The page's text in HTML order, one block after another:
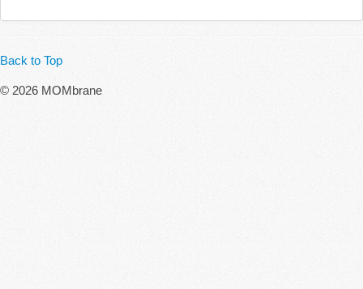
Back to Top
© 2026 MOMbrane